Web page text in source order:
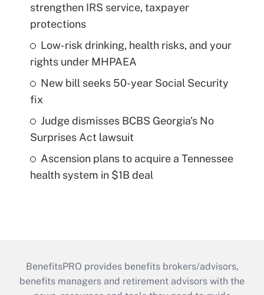
strengthen IRS service, taxpayer
protections
Low-risk drinking, health risks, and your
rights under MHPAEA
New bill seeks 50-year Social Security
fix
Judge dismisses BCBS Georgia's No
Surprises Act lawsuit
Ascension plans to acquire a Tennessee
health system in $1B deal
BenefitsPRO provides benefits brokers/advisors,
benefits managers and retirement advisors with the